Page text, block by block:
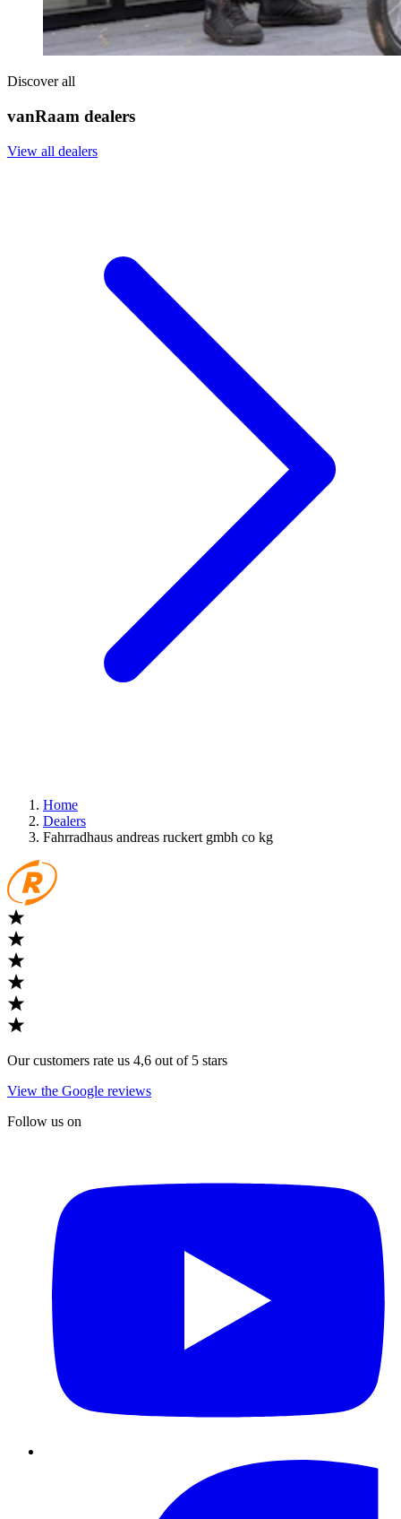
Discover all
vanRaam dealers
View all dealers
Home
Dealers
Fahrradhaus andreas ruckert gmbh co kg
Our customers rate us 4,6 out of 5 stars
View the Google reviews
Follow us on